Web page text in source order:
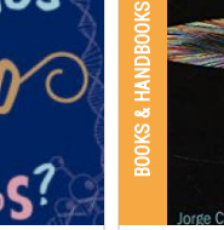
BOOKS & HANDBOOKS